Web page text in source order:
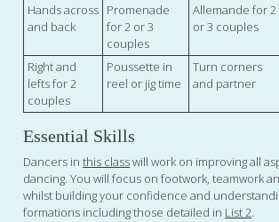
Hands across
and back
Promenade
for 2 or 3
couples
Allemande for 2
or 3 couples
Right and
lefts for 2
couples
Poussette in
reel or jig time
Turn corners
and partner
Essential Skills
Dancers inthis classwill work on improving all
dancing. You will focus on footwork, teamwork
whilst building your confidence and
formations including those detailed in List 2.